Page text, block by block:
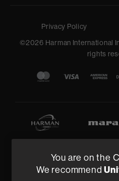
Privacy Policy
©2026 Harman International
rights
You are on the
We recommend